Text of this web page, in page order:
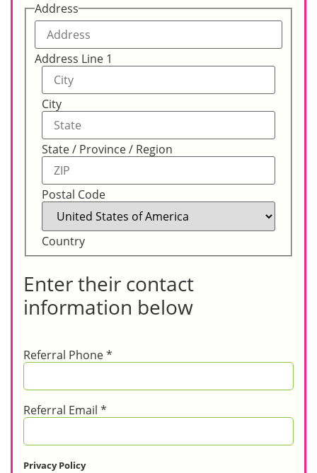
Address
Address Line 1
City
State / Province / Region
Postal Code
Country
Enter their contact
information below
Referral Phone*
Referral Email *
Privacy Policy